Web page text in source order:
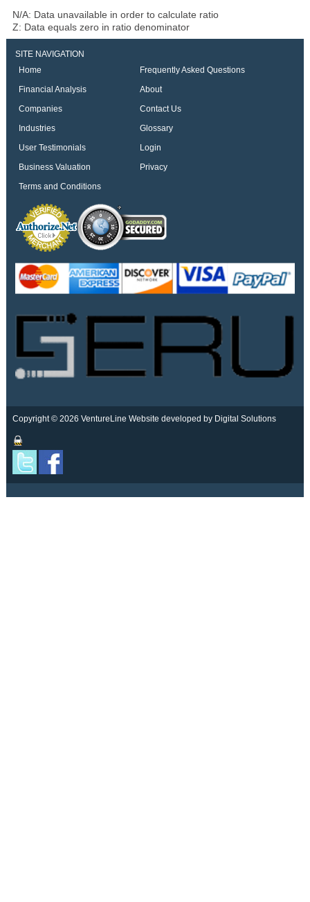
N/A: Data unavailable in order to calculate ratio
Z: Data equals zero in ratio denominator
SITE NAVIGATION
Home
Frequently Asked Questions
Financial Analysis
About
Companies
Contact Us
Industries
Glossary
User Testimonials
Login
Business Valuation
Privacy
Terms and Conditions
Copyright © 2026 VentureLine Website developed by Digital Solutions